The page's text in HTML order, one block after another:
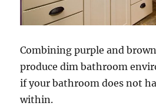
Combining purple and
produce dim bathroom
if your bathroom does not
within.